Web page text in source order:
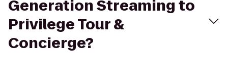
Generation Streaming to
Privilege Tour &
Concierge?